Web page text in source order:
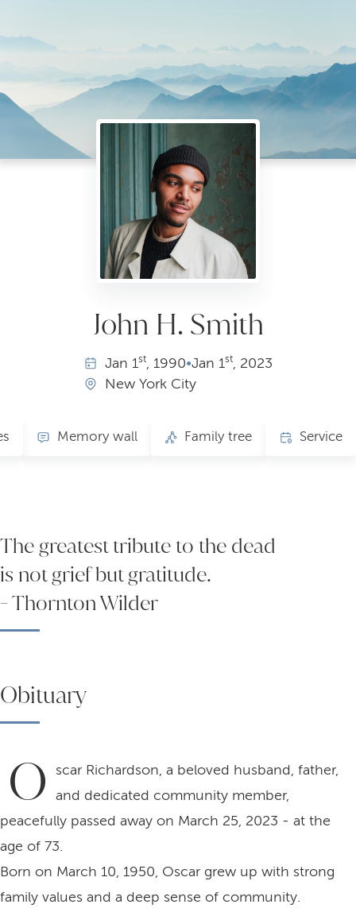
John H. Smith
Jan 1st, 1990•Jan 1st, 2023
New York City
Memory wall Family tree Service
The greatest tribute to the dead
is not grief but gratitude.
- Thornton Wilder
Obituary
O
scar Richardson, a beloved husband, father,
and dedicated community member,
peacefully passed away on March 25, 2023 - at the
age of 73.
Born on March 10, 1950, Oscar grew up with strong
family values and a deep sense of community.